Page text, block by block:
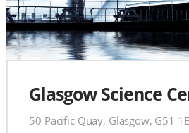
Glasgow Science
50 Pacific Quay, Glasgow, G51